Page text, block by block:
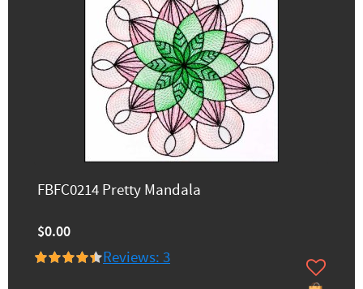
FBFC0214 Pretty Mandala
$0.00
Reviews: 3